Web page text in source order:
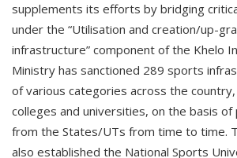
supplements its efforts by bridging
under the “Utilisation and creation/up-
infrastructure” component of the Khelo
Ministry has sanctioned 289 sports
of various categories across the country,
colleges and universities, on the basis
from the States/UTs from time to time.
also established the National Sports